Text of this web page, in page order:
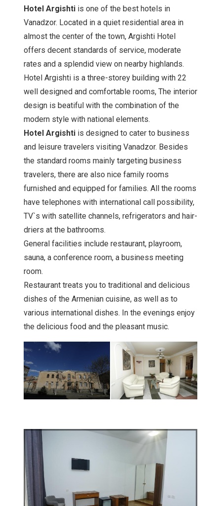
Hotel Argishti is one of the best hotels in
Vanadzor. Located in a quiet residential area in
almost the center of the town, Argishti Hotel
offers decent standards of service, moderate
rates and a splendid view on nearby highlands.
Hotel Argishti is a three-storey building with 22
well designed and comfortable rooms, The interior
design is beatiful with the combination of the
modern style with national elements.
Hotel Argishti is designed to cater to business
and leisure travelers visiting Vanadzor. Besides
the standard rooms mainly targeting business
travelers, there are also nice family rooms
furnished and equipped for families. All the rooms
have telephones with international call possibility,
TV`s with satellite channels, refrigerators and hair-
driers at the bathrooms.
General facilities include restaurant, playroom,
sauna, a conference room, a business meeting
room.
Restaurant treats you to traditional and delicious
dishes of the Armenian cuisine, as well as to
various international dishes. In the evenings enjoy
the delicious food and the pleasant music.